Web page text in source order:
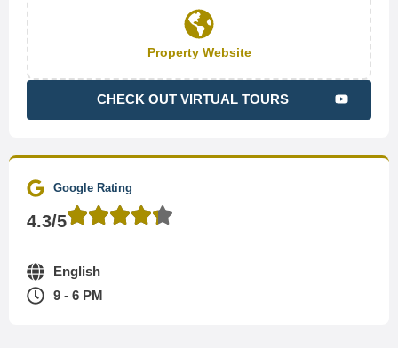
Property Website
CHECK OUT VIRTUAL TOURS
Google Rating
4.3/5
English
9 - 6 PM